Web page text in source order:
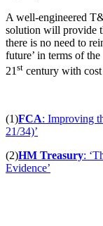
A well-engineered
solution will provide
there is no need to
future’ in terms of
21 st century with
(1)FCA: Improving
21/34)’
(2)HM Treasury:
Evidence’